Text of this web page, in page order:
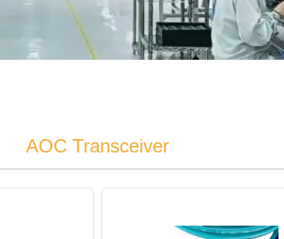
AOC Transceiver